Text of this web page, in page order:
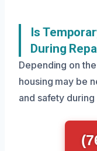
Is
During
Depending on
housing may be
and safety during